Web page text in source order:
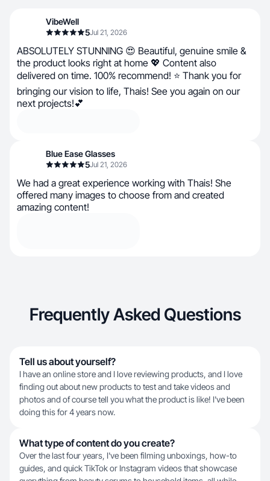
VibeWell
5Jul 21, 2026
ABSOLUTELY STUNNING 😍 Beautiful, genuine smile &
the product looks right at home 💖 Content also
delivered on time. 100% recommend! ⭐ Thank you for
bringing our vision to life, Thais! See you again on our
next projects!💕
Blue Ease Glasses
5Jul 21, 2026
We had a great experience working with Thais! She
offered many images to choose from and created
amazing content!
Frequently Asked Questions
Tell us about yourself?
I have an online store and I love reviewing products, and I love
finding out about new products to test and take videos and
photos and of course tell you what the product is like! I've been
doing this for 4 years now.
What type of content do you create?
Over the last four years, I've been filming unboxings, how-to
guides, and quick TikTok or Instagram videos that showcase